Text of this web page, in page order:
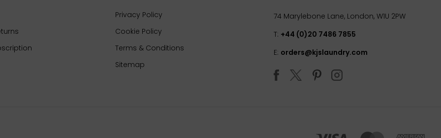
Privacy Policy
Cookie Policy
Terms & Conditions
Sitemap
74 Marylebone Lane, London, W1U 2PW
T: +44 (0)20 7486 7855
E: orders@kjslaundry.com